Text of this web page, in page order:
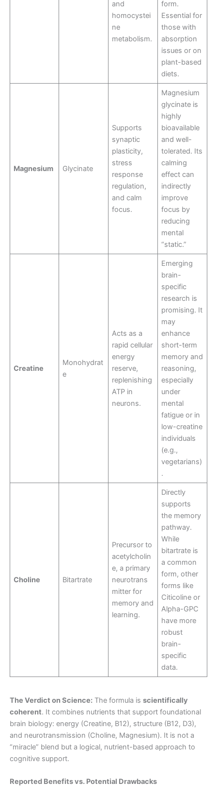
and
homocystei
ne
metabolism.
form.
Essential for
those with
absorption
issues or on
plant-based
diets.
Magnesium Glycinate
Supports
synaptic
plasticity,
stress
response
regulation,
and calm
focus.
Magnesium
glycinate is
highly
bioavailable
and well-
tolerated. Its
calming
effect can
indirectly
improve
focus by
reducing
mental
“static.”
Creatine
Monohydrat
e
Acts as a
rapid cellular
energy
reserve,
replenishing
ATP in
neurons.
Emerging
brain-
specific
research is
promising. It
may
enhance
short-term
memory and
reasoning,
especially
under
mental
fatigue or in
low-creatine
individuals
(e.g.,
vegetarians)
.
Choline Bitartrate
Precursor to
acetylcholin
e, a primary
neurotrans
mitter for
memory and
learning.
Directly
supports
the memory
pathway.
While
bitartrate is
a common
form, other
forms like
Citicoline or
Alpha-GPC
have more
robust
brain-
specific
data.
The Verdict on Science: The formula is scientifically
coherent. It combines nutrients that support foundational
brain biology: energy (Creatine, B12), structure (B12, D3),
and neurotransmission (Choline, Magnesium). It is not a
“miracle” blend but a logical, nutrient-based approach to
cognitive support.
Reported Benefits vs. Potential Drawbacks